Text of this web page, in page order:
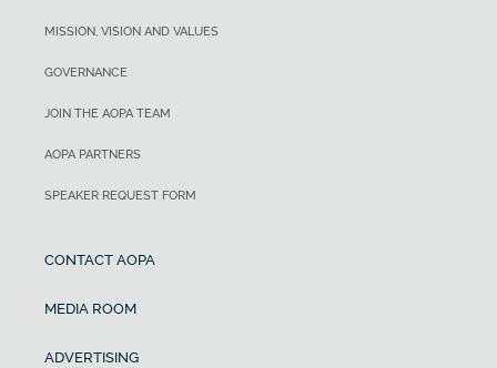
MISSION, VISION AND VALUES
GOVERNANCE
JOIN THE AOPA TEAM
AOPA PARTNERS
SPEAKER REQUEST FORM
CONTACT AOPA
MEDIA ROOM
ADVERTISING